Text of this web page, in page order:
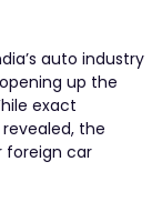
auto industry
up the
exact
the
foreign car